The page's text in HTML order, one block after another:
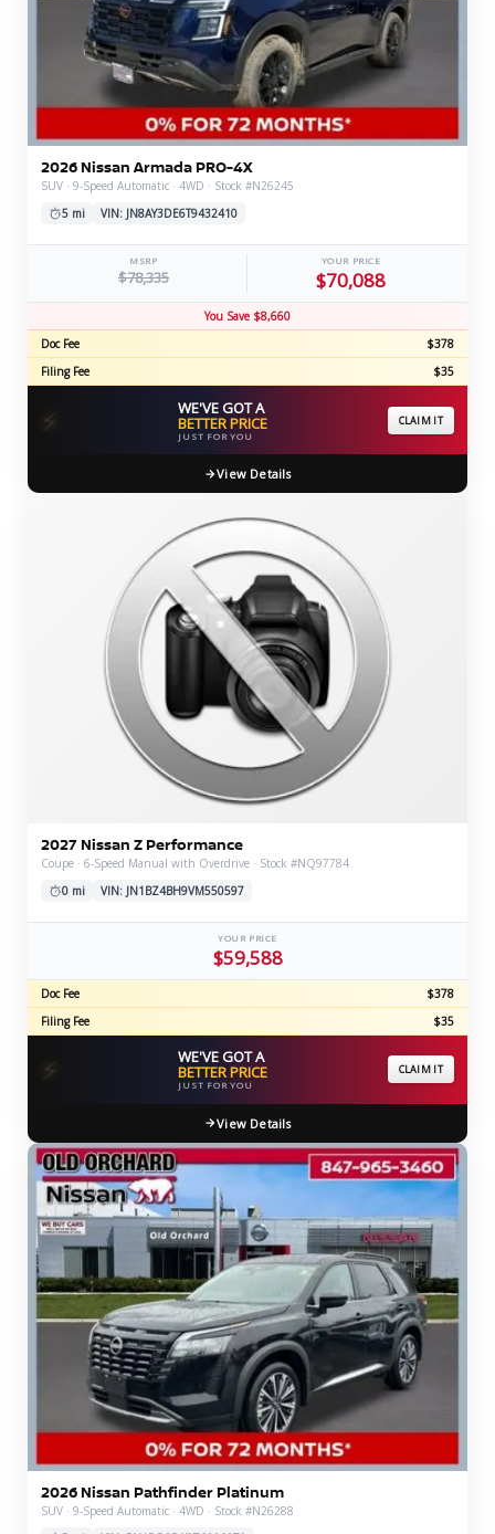
2026 Nissan Armada PRO-4X
SUV · 9-Speed Automatic · 4WD · Stock #N26245
5 mi
VIN: JN8AY3DE6T9432410
MSRP
$78,335
YOUR PRICE
$70,088
You Save $8,660
Doc Fee
$378
Filing Fee
$35
⚡ WE'VE GOT A
BETTER PRICE
JUST FOR YOU
CLAIM IT
View Details
2027 Nissan Z Performance
Coupe · 6-Speed Manual with Overdrive · Stock #NQ97784
0 mi
VIN: JN1BZ4BH9VM550597
YOUR PRICE
$59,588
Doc Fee
$378
Filing Fee
$35
⚡ WE'VE GOT A
BETTER PRICE
JUST FOR YOU
CLAIM IT
View Details
2026 Nissan Pathfinder Platinum
SUV · 9-Speed Automatic · 4WD · Stock #N26288